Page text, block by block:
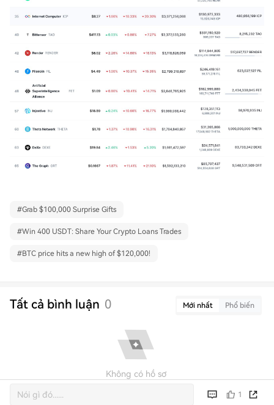
#Grab $100,000 Surprise Gifts
#Win 400 USDT: Share Your Crypto Loans Trades
#BTC price hits a new high of $120,000!
Tất cả bình luận 0 Mới nhất Phổ biến
Không có hồ sơ
1